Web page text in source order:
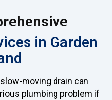
in Garden
moving drain can
plumbing problem if